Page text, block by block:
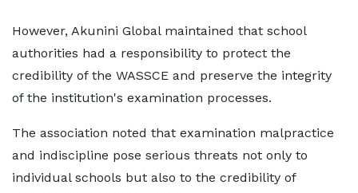
However, Akunini Global maintained that school
authorities had a responsibility to protect the
credibility of the WASSCE and preserve the integrity
of the institution's examination processes.
The association noted that examination malpractice
and indiscipline pose serious threats not only to
individual schools but also to the credibility of